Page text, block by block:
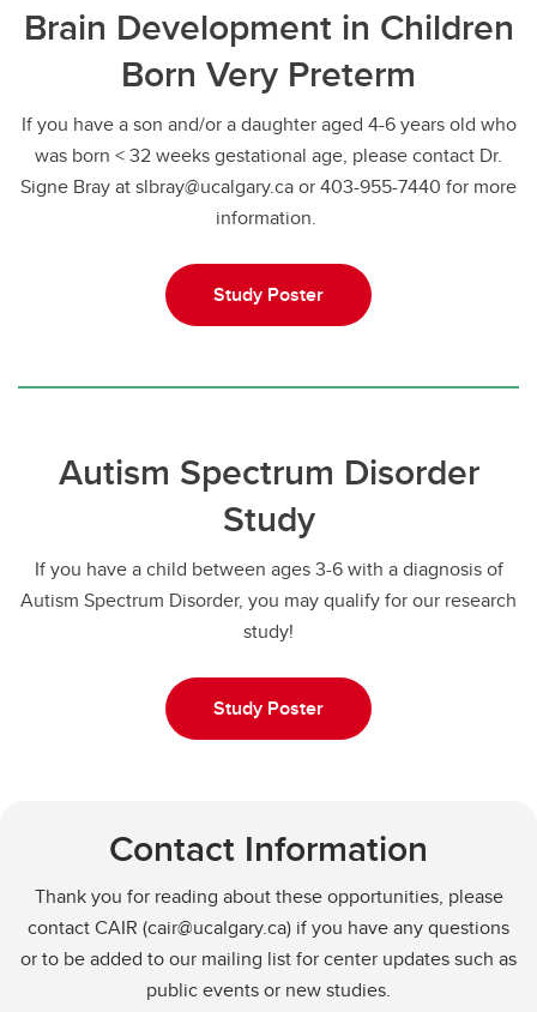
Brain Development in Children
Born Very Preterm
If you have a son and/or a daughter aged 4-6 years old who
was born < 32 weeks gestational age, please contact Dr.
Signe Bray at slbray@ucalgary.ca or 403-955-7440 for more
information.
Study Poster
Autism Spectrum Disorder
Study
If you have a child between ages 3-6 with a diagnosis of
Autism Spectrum Disorder, you may qualify for our research
study!
Study Poster
Contact Information
Thank you for reading about these opportunities, please
contact CAIR (cair@ucalgary.ca) if you have any questions
or to be added to our mailing list for center updates such as
public events or new studies.